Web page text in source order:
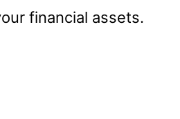
financial assets.